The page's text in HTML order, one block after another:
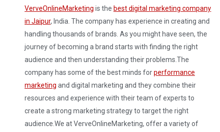
VerveOnlineMarketing is the best digital marketing company
in Jaipur, India. The company has experience in creating and
handling thousands of brands. As you might have seen, the
journey of becoming a brand starts with finding the right
audience and then understanding their problems. The
company has some of the best minds forperformance
marketing and digital marketing and they combine their
resources and experience with their team of experts to
create a strong marketing strategy to target the right
audience. We at VerveOnlineMarketing, offer a variety of